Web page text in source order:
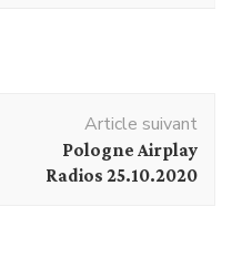
Article suivant
Pologne Airplay
Radios 25.10.2020